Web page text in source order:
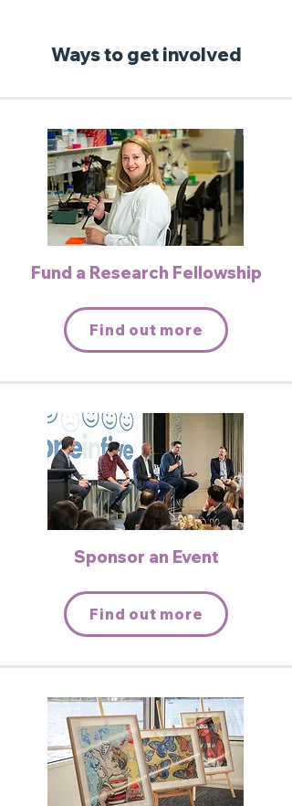
Ways to get involved
Fund a Research Fellowship
Find out more
Sponsor an Event
Find out more